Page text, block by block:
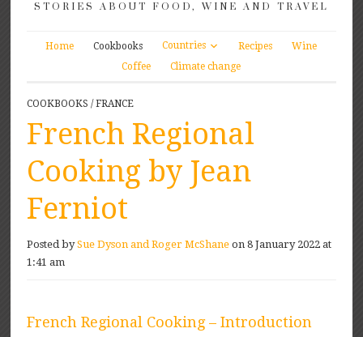
STORIES ABOUT FOOD, WINE AND TRAVEL
Home Cookbooks Countries Recipes
Wine
Coffee
Climate change
COOKBOOKS /FRANCE
French Regional
Cooking by Jean
Ferniot
Posted bySue Dyson and Roger McShane on 8 January 2022 at
1:41 am
French Regional Cooking – Introduction